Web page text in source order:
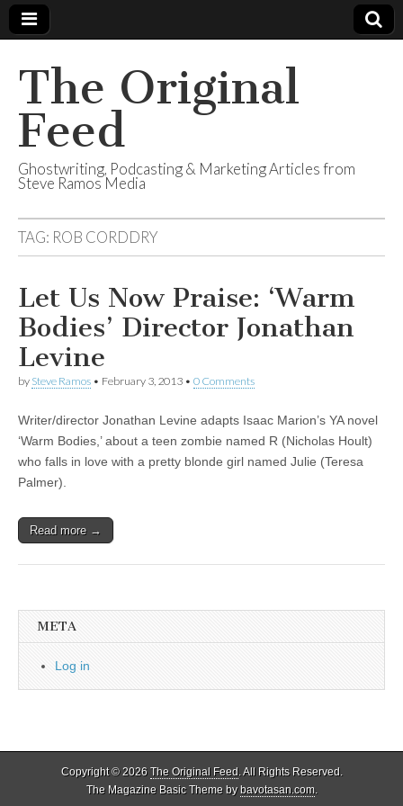
The Original
Feed
Ghostwriting, Podcasting & Marketing Articles from
Steve Ramos Media
TAG: ROB CORDDRY
Let Us Now Praise: ‘Warm
Bodies’ Director Jonathan
Levine
by Steve Ramos • February 3, 2013 • 0 Comments
Writer/director Jonathan Levine adapts Isaac Marion’s YA novel
‘Warm Bodies,’ about a teen zombie named R (Nicholas Hoult)
who falls in love with a pretty blonde girl named Julie (Teresa
Palmer).
Read more →
META
Log in
Copyright © 2026 The Original Feed. All Rights Reserved.
The Magazine Basic Theme bybavotasan.com.